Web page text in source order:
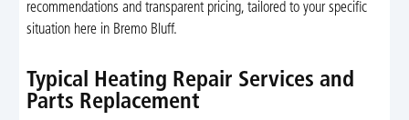
recommendations and transparent pricing, tailored to your specific
situation here in Bremo Bluff.
Typical Heating Repair Services and
Parts Replacement